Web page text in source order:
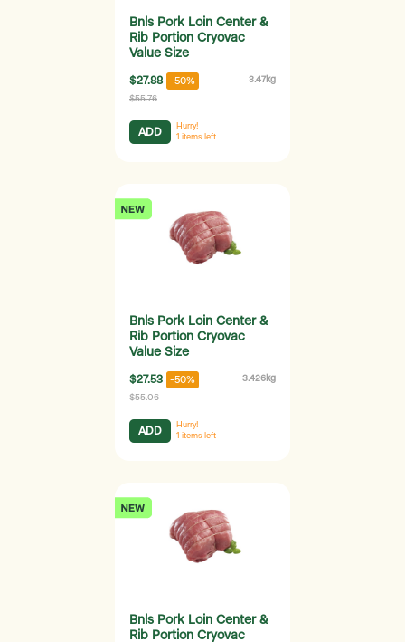
Bnls Pork Loin Center &
Rib Portion Cryovac
Value Size
$27.88 -50% 3.47kg
$55.76
ADD
Hurry!
1 items left
Bnls Pork Loin Center &
Rib Portion Cryovac
Value Size
$27.53 -50% 3.426kg
$55.06
ADD
Hurry!
1 items left
Bnls Pork Loin Center &
Rib Portion Cryovac